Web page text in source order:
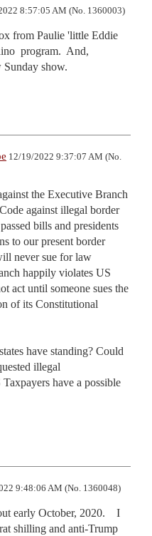
8:57:05 AM (No. 1360003)
from Paulie 'little Eddie
program.  And,
Sunday show.
12/19/2022 9:37:07 AM (No.
the Executive Branch
against illegal border
bills and presidents
to our present border
never sue for law
happily violates US
act until someone sues the
of its Constitutional
have standing? Could
illegal
have a possible
9:48:06 AM (No. 1360048)
early October, 2020.    I
shilling and anti-Trump